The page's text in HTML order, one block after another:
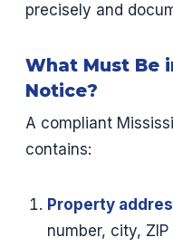
precisely and
What Must Be
Notice?
A compliant
contains:
Property
number, city, ZIP